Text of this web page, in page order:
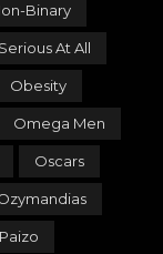
Binary
At All
Obesity
Omega Men
Oscars
Paizo